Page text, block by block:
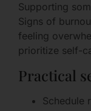
Supporting
Signs of
feeling
prioritize self-
Practical
Schedule